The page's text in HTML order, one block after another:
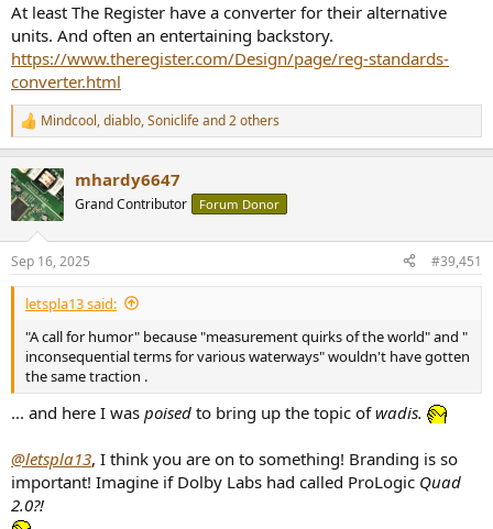
At least The Register have a converter for their alternative
units. And often an entertaining backstory.
https://www.theregister.com/Design/page/reg-standards-
converter.html
R
e
c
t
i
s
:
Mindcool,diablo,Soniclifeand 2 others
mhardy6647
Grand Contributor Forum Donor
Sep 16, 2025 #39,451
letspla13 said:
"A call for humor" because "measurement quirks of the world" and "
inconsequential terms for various waterways" wouldn't have gotten
the same traction .
... and here I was poised to bring up the topic ofwadis.
@letspla13, I think you are on to something! Branding is so
important! Imagine if Dolby Labs had called ProLogic Quad
2.0?!